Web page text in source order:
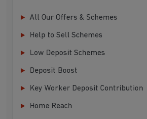
All Our Offers & Schemes
Help to Sell Schemes
Low Deposit Schemes
Deposit Boost
Key Worker Deposit Contribution
Home Reach